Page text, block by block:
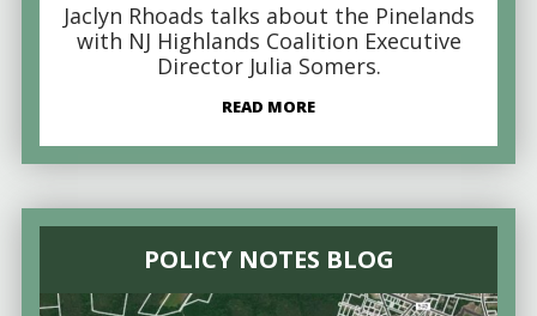
Jaclyn Rhoads talks about the Pinelands
with NJ Highlands Coalition Executive
Director Julia Somers.
READ MORE
POLICY NOTES BLOG